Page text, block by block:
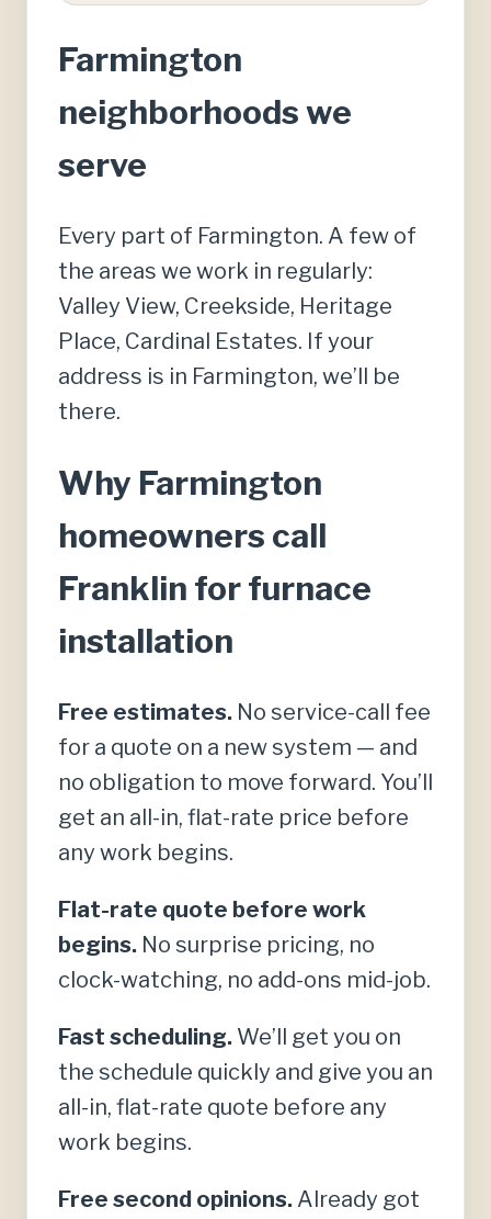
Farmington
neighborhoods we
serve
Every part of Farmington. A few of
the areas we work in regularly:
Valley View, Creekside, Heritage
Place, Cardinal Estates. If your
address is in Farmington, we’ll be
there.
Why Farmington
homeowners call
Franklin for furnace
installation
Free estimates. No service-call fee
for a quote on a new system — and
no obligation to move forward. You’ll
get an all-in, flat-rate price before
any work begins.
Flat-rate quote before work
begins. No surprise pricing, no
clock-watching, no add-ons mid-job.
Fast scheduling. We’ll get you on
the schedule quickly and give you an
all-in, flat-rate quote before any
work begins.
Free second opinions. Already got